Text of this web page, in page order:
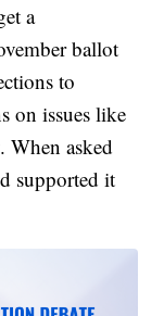
a
ballot
to
on issues like
When asked
supported it